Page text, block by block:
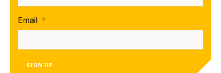
Email *
SIGN UP